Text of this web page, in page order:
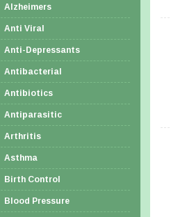
Alzheimers
Anti Viral
Anti-Depressants
Antibacterial
Antibiotics
Antiparasitic
Arthritis
Asthma
Birth Control
Blood Pressure